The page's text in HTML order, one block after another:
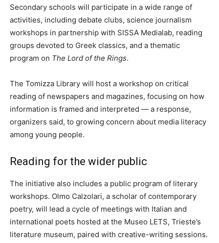
Secondary schools will participate in a wide range of
activities, including debate clubs, science journalism
workshops in partnership with SISSA Medialab, reading
groups devoted to Greek classics, and a thematic
program on The Lord of the Rings.
The Tomizza Library will host a workshop on critical
reading of newspapers and magazines, focusing on how
information is framed and interpreted — a response,
organizers said, to growing concern about media literacy
among young people.
Reading for the wider public
The initiative also includes a public program of literary
workshops. Olmo Calzolari, a scholar of contemporary
poetry, will lead a cycle of meetings with Italian and
international poets hosted at the Museo LETS, Trieste’s
literature museum, paired with creative-writing sessions.